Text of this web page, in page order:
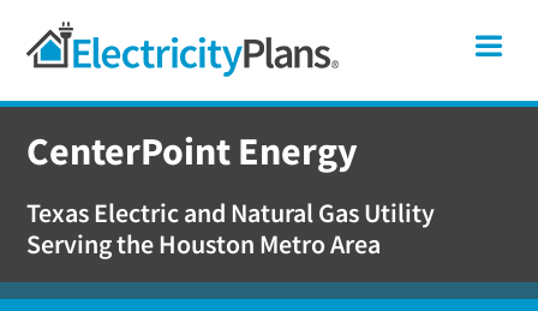
navigation
content
Electricity
In
Texas
CenterPoint Energy
Texas Electric and Natural Gas Utility
Serving the Houston Metro Area